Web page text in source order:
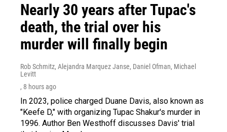
Nearly 30 years after Tupac's
death, the trial over his
murder will finally begin
Rob Schmitz, Alejandra Marquez Janse, Daniel Ofman, Michael
Levitt
, 8 hours ago
In 2023, police charged Duane Davis, also known as
"Keefe D," with organizing Tupac Shakur's murder in
1996. Author Ben Westhoff discusses Davis' trial